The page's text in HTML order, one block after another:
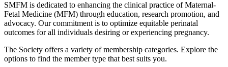
SMFM is dedicated to enhancing the clinical practice of Maternal-
Fetal Medicine (MFM) through education, research promotion, and
advocacy. Our commitment is to optimize equitable perinatal
outcomes for all individuals desiring or experiencing pregnancy.
The Society offers a variety of membership categories. Explore the
options to find the member type that best suits you.